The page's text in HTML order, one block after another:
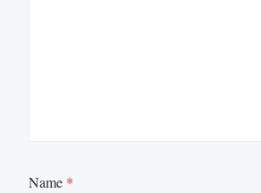
Name *